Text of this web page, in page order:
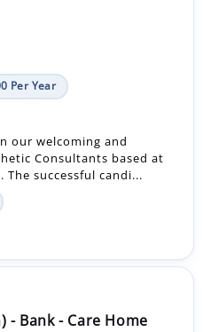
Per Year
our welcoming and
Consultants based at
successful candi...
- Bank - Care Home